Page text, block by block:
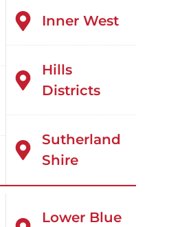
Inner West
Hills
Districts
Sutherland
Shire
Lower Blue